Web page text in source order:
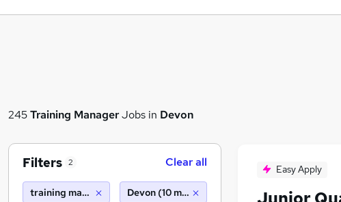
245Training ManagerJobs in Devon
Easy Apply
Filters 2 Clear all
training manager Devon (10 miles)